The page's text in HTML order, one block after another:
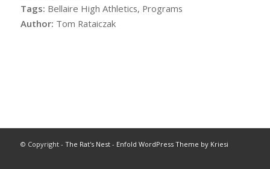
Tags: Bellaire High Athletics, Programs
Author: Tom Rataiczak
© Copyright - The Rat's Nest- Enfold WordPress Theme by Kriesi